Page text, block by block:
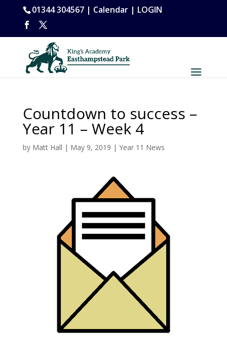
01344 304567 | Calendar| LOGIN
Countdown to success –
Year 11 – Week 4
by Matt Hall | May 9, 2019 | Year 11 News